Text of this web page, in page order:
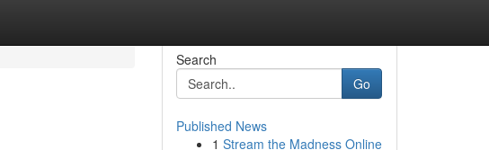
Search
Go
Published News
1 Stream the Madness Online